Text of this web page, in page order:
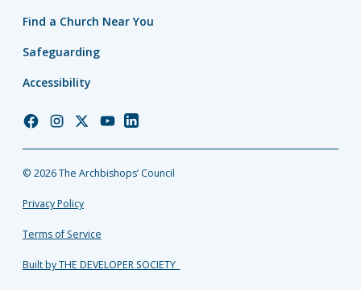
Find a Church Near You
Safeguarding
Accessibility
Church
Facebook
Church
Instagram
Church
Twitter
Church
YouTube
Church
LinkedIn
© 2026 The Archbishops’ Council
Privacy Policy
Terms of Service
Built by THE DEVELOPER SOCIETY_